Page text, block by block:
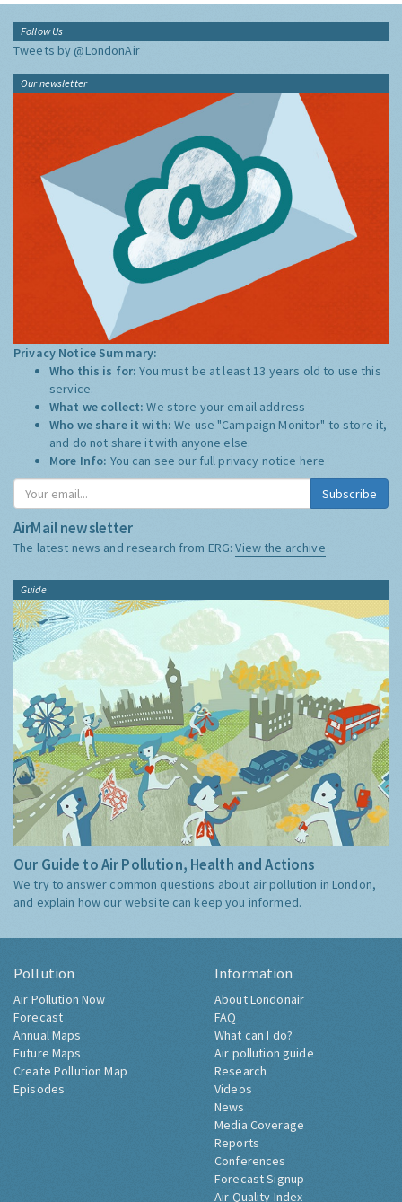
Follow Us
Tweets by @LondonAir
Our newsletter
Privacy Notice Summary:
Who this is for:You must be at least 13 years old to use this
service.
What we collect:We store your email address
Who we share it with:We use "Campaign Monitor" to store it,
and do not share it with anyone else.
More Info: You can see our full privacy notice here
Subscribe
AirMail newsletter
The latest news and research from ERG:View the archive
Guide
Our Guide to Air Pollution, Health and Actions
We try to answer common questions about air pollution in London,
and explain how our website can keep you informed.
Pollution
Air Pollution Now
Forecast
Annual Maps
Future Maps
Create Pollution Map
Episodes
Information
About Londonair
FAQ
What can I do?
Air pollution guide
Research
Videos
News
Media Coverage
Reports
Conferences
Forecast Signup
Air Quality Index